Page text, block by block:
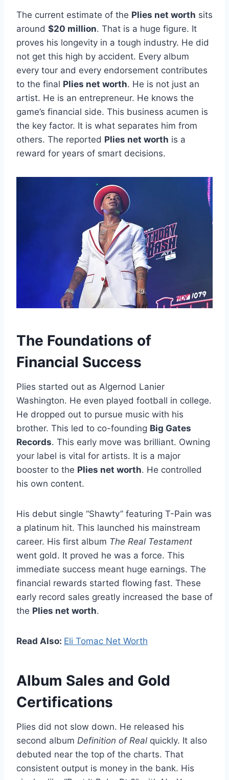
The current estimate of the Plies net worth sits
around $20 million. That is a huge figure. It
proves his longevity in a tough industry. He did
not get this high by accident. Every album
every tour and every endorsement contributes
to the final Plies net worth. He is not just an
artist. He is an entrepreneur. He knows the
game’s financial side. This business acumen is
the key factor. It is what separates him from
others. The reported Plies net worth is a
reward for years of smart decisions.
The Foundations of
Financial Success
Plies started out as Algernod Lanier
Washington. He even played football in college.
He dropped out to pursue music with his
brother. This led to co-founding Big Gates
Records. This early move was brilliant. Owning
your label is vital for artists. It is a major
booster to the Plies net worth. He controlled
his own content.
His debut single “Shawty” featuring T-Pain was
a platinum hit. This launched his mainstream
career. His first album The Real Testament
went gold. It proved he was a force. This
immediate success meant huge earnings. The
financial rewards started flowing fast. These
early record sales greatly increased the base of
the Plies net worth.
Read Also: Eli Tomac Net Worth
Album Sales and Gold
Certifications
Plies did not slow down. He released his
second album Definition of Real quickly. It also
debuted near the top of the charts. That
consistent output is money in the bank. His